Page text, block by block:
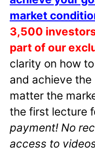
market
3,500
part of our
clarity on how
and achieve
matter the
the first lecture
payment! No
access to